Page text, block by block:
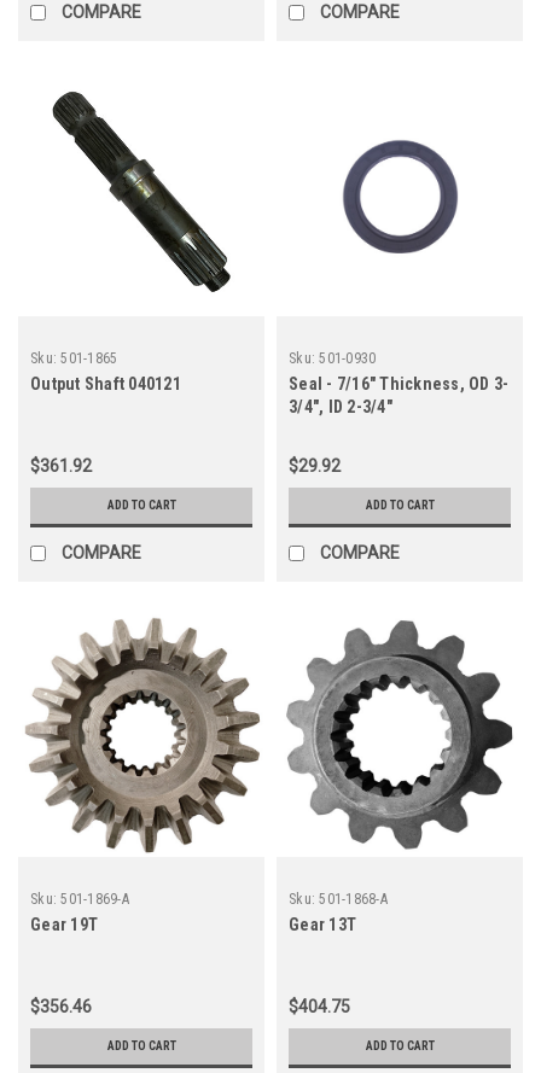
COMPARE COMPARE
Sku: 501-1865
Output Shaft 040121
$361.92
ADD TO CART
COMPARE
Sku: 501-0930
Seal - 7/16" Thickness, OD 3-
3/4", ID 2-3/4"
$29.92
ADD TO CART
COMPARE
Sku: 501-1869-A
Gear 19T
$356.46
ADD TO CART
Sku: 501-1868-A
Gear 13T
$404.75
ADD TO CART